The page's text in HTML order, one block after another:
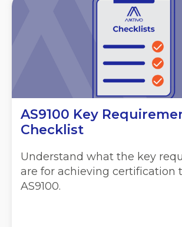
AS9100 Key
Checklist
Understand what the key
are for achieving certification
AS9100.